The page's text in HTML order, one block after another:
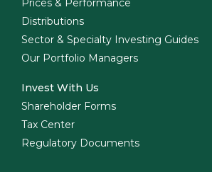
Prices & Performance
Distributions
Sector & Specialty Investing Guides
Our Portfolio Managers
Invest With Us
Shareholder Forms
Tax Center
Regulatory Documents